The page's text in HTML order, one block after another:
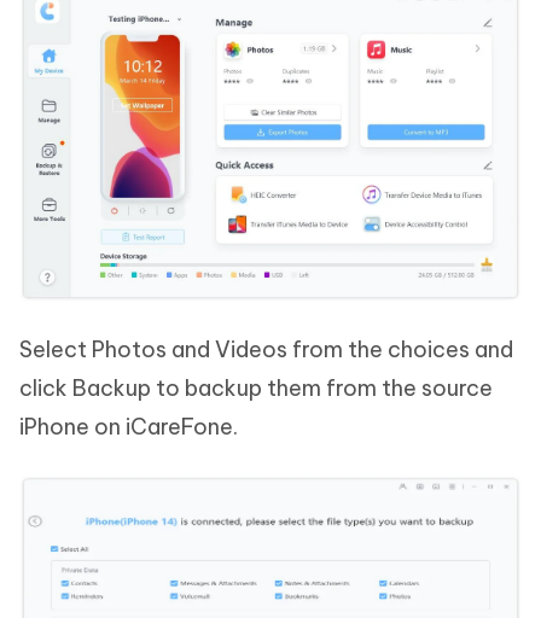
Select Photos and Videos from the choices and
click Backup to backup them from the source
iPhone on iCareFone.